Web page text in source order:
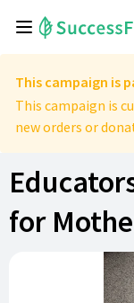
This campaign is
This campaign is
new orders or
for